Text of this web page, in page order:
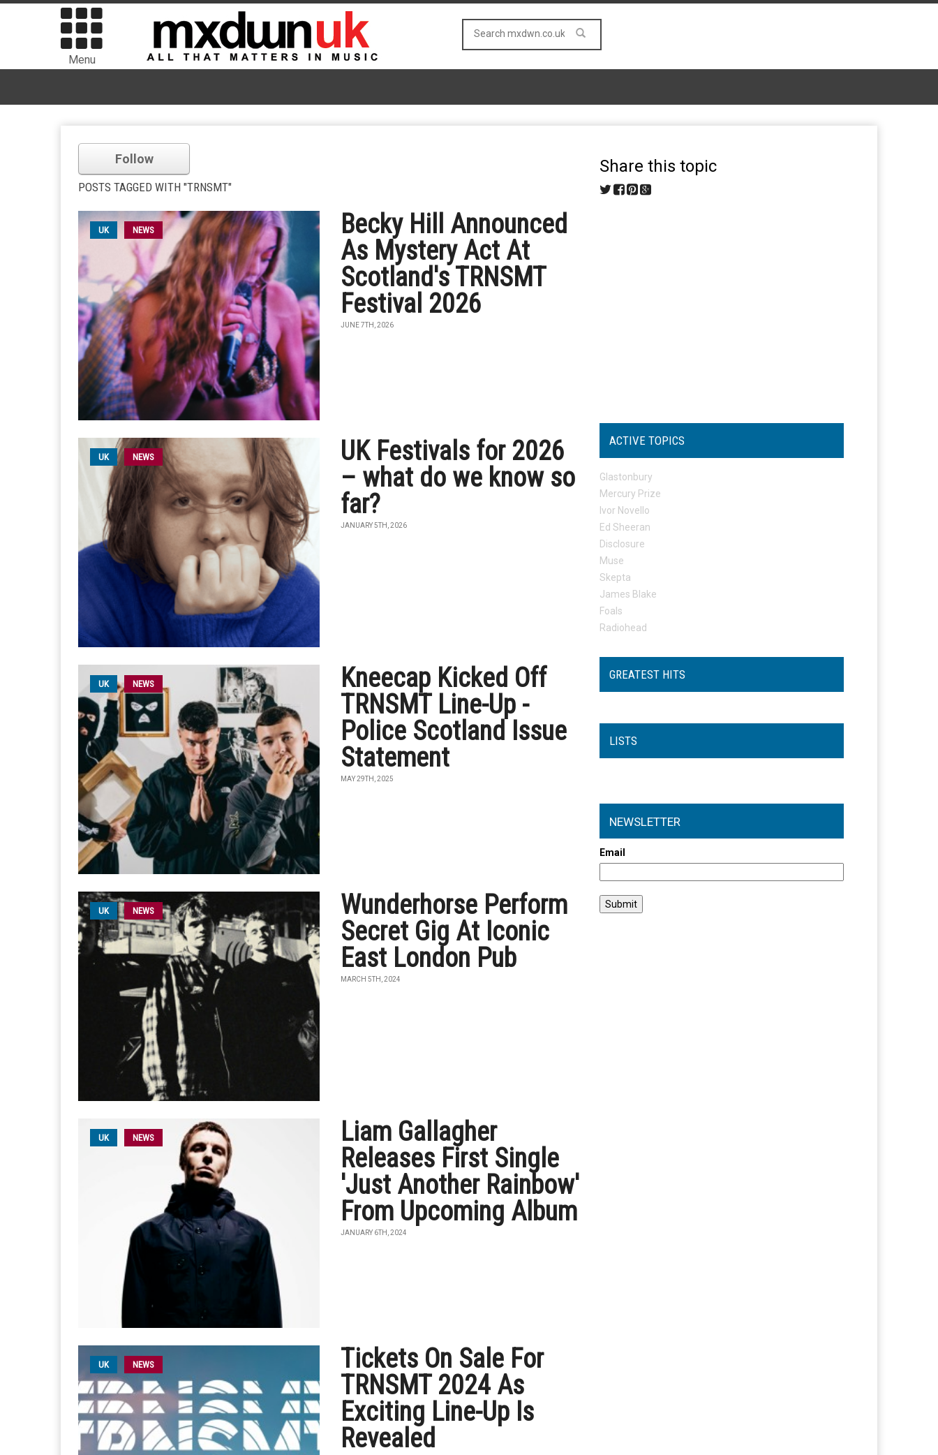
Menu
Follow
POSTS TAGGED WITH "TRNSMT"
UK NEWS
Becky Hill Announced
As Mystery Act At
Scotland's TRNSMT
Festival 2026
JUNE 7TH, 2026
UK NEWS
UK Festivals for 2026
– what do we know so
far?
JANUARY 5TH, 2026
UK NEWS
Kneecap Kicked Off
TRNSMT Line-Up -
Police Scotland Issue
Statement
MAY 29TH, 2025
UK NEWS
Wunderhorse Perform
Secret Gig At Iconic
East London Pub
MARCH 5TH, 2024
UK NEWS
Liam Gallagher
Releases First Single
'Just Another Rainbow'
From Upcoming Album
JANUARY 6TH, 2024
UK NEWS
Tickets On Sale For
TRNSMT 2024 As
Exciting Line-Up Is
Revealed
Share this topic
ACTIVE TOPICS
Glastonbury
Mercury Prize
Ivor Novello
Ed Sheeran
Disclosure
Muse
Skepta
James Blake
Foals
Radiohead
GREATEST HITS
LISTS
NEWSLETTER
Email